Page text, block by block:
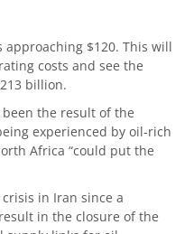
approaching $120. This will
costs and see the
billion.
the result of the
experienced by oil-rich
Africa “could put the
in Iran since a
in the closure of the